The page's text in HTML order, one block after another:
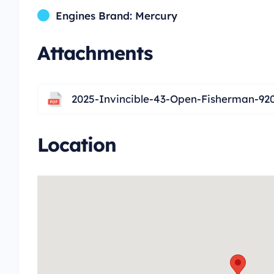
Engines Brand: Mercury
Attachments
2025-Invincible-43-Open-Fisherman-
Location